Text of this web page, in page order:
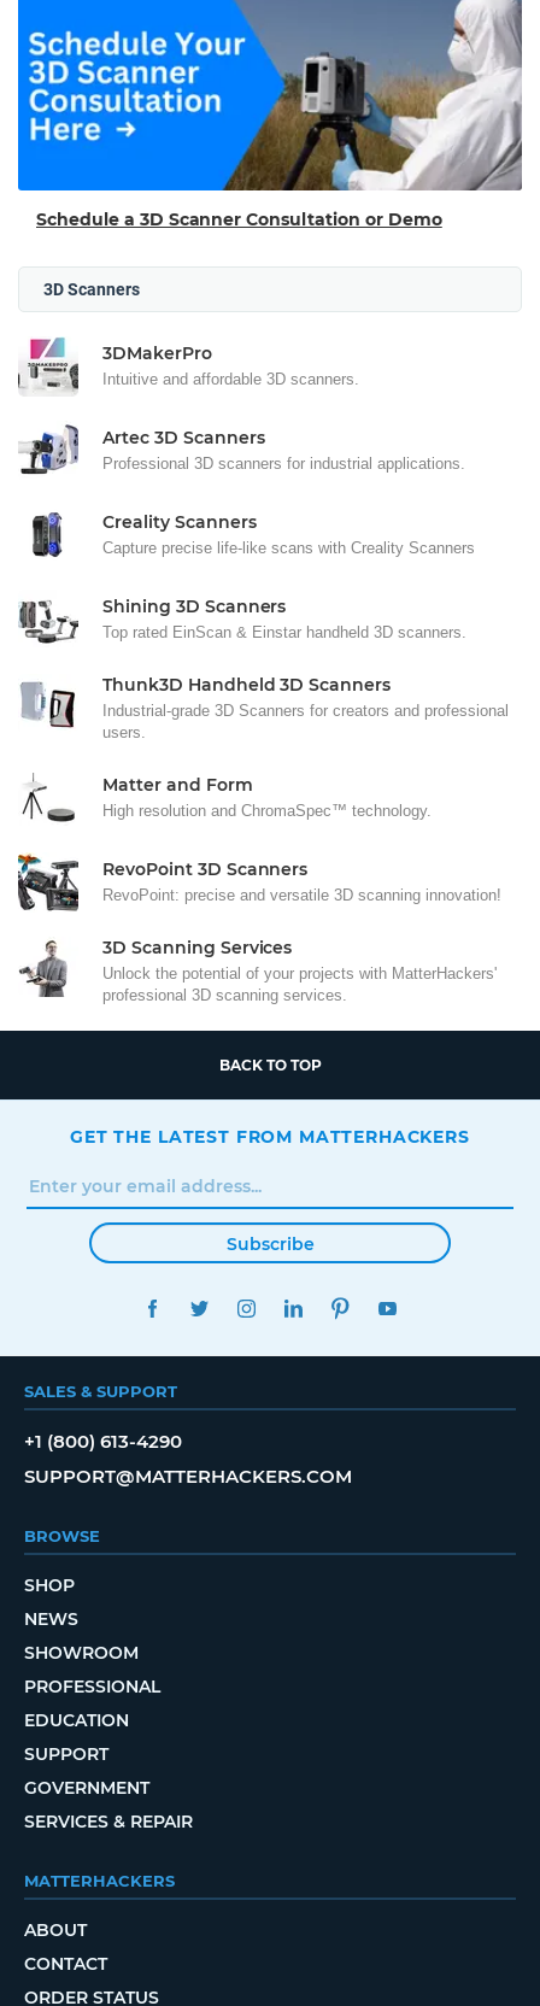
Schedule a 3D Scanner Consultation or Demo
3D Scanners
3DMakerPro
Intuitive and affordable 3D scanners.
Artec 3D Scanners
Professional 3D scanners for industrial applications.
Creality Scanners
Capture precise life-like scans with Creality Scanners
Shining 3D Scanners
Top rated EinScan & Einstar handheld 3D scanners.
Thunk3D Handheld 3D Scanners
Industrial-grade 3D Scanners for creators and professional
users.
Matter and Form
High resolution and ChromaSpec™ technology.
RevoPoint 3D Scanners
RevoPoint: precise and versatile 3D scanning innovation!
3D Scanning Services
Unlock the potential of your projects with MatterHackers'
professional 3D scanning services.
BACK TO TOP
GET THE LATEST FROM MATTERHACKERS
Subscribe
FACEBOOKTWITTERINSTAGRAMLINKEDINPINTEREST
SALES & SUPPORT
+1 (800) 613-4290
SUPPORT@MATTERHACKERS.COM
BROWSE
SHOP
NEWS
SHOWROOM
PROFESSIONAL
EDUCATION
SUPPORT
GOVERNMENT
SERVICES & REPAIR
MATTERHACKERS
ABOUT
CONTACT
ORDER STATUS